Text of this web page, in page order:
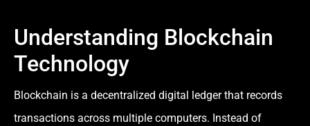
Understanding Blockchain
Technology
Blockchain is a decentralized digital ledger that records
transactions across multiple computers. Instead of